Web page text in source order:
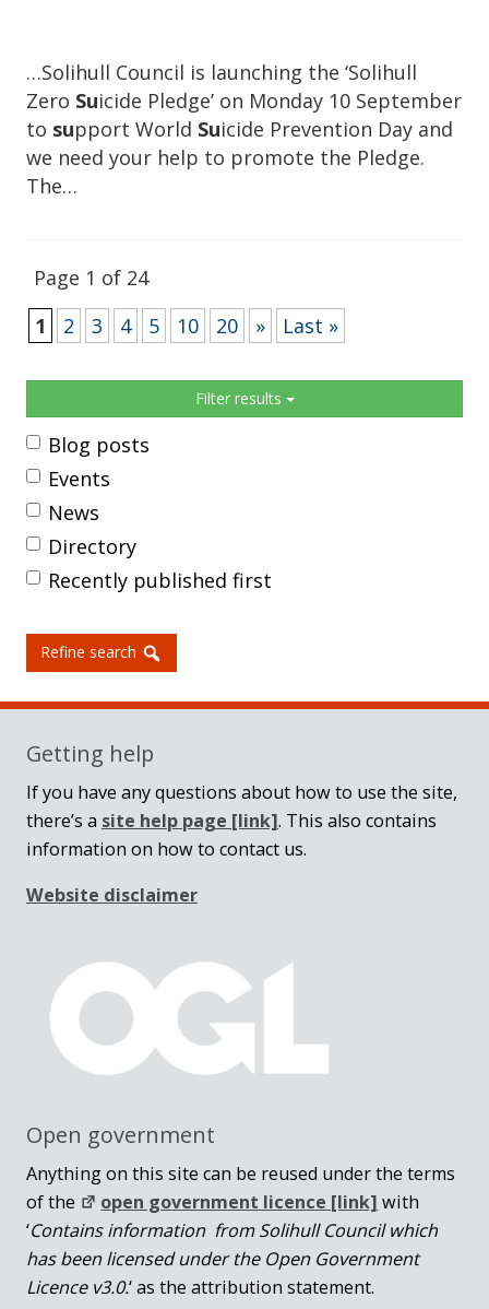
…Solihull Council is launching the ‘Solihull
Zero Suicide Pledge’ on Monday 10 September
to support World Suicide Prevention Day and
we need your help to promote the Pledge.
The…
Page 1 of 24
1
2 3 4 5 10 20 » Last »
Filter results
Blog posts
Events
News
Directory
Recently published first
Refine search
Getting help
If you have any questions about how to use the site,
there’s a site help page [link]. This also contains
information on how to contact us.
Website disclaimer
Open government
Anything on this site can be reused under the terms
of the
open government licence [link] with
‘Contains information from Solihull Council which
has been licensed under the Open Government
Licence v3.0.‘ as the attribution statement.